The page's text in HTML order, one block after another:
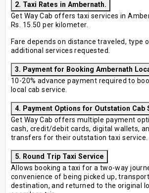
2. Taxi Rates in Ambernath.
Get Way Cab offers taxi services in
Rs. 15.50 per kilometer.
Fare depends on distance traveled, type
additional services requested.
3. Payment for Booking Ambernath
10-20% advance payment required to
local cab service.
4. Payment Options for Outstation Cab
Get Way Cab offers multiple payment
cash, credit/debit cards, digital wallets,
transfers for their outstation taxi service.
5. Round Trip Taxi Service
Allows booking a taxi for a two-way
convenience of being picked up,
destination, and returned to the original